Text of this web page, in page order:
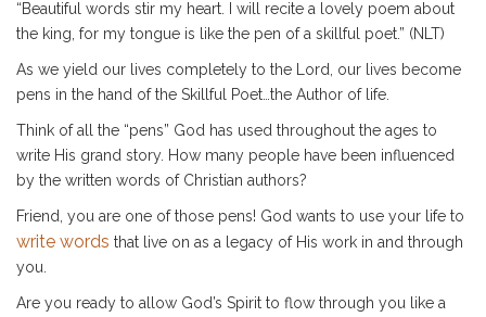
“Beautiful words stir my heart. I will recite a lovely poem about
the king, for my tongue is like the pen of a skillful poet.” (NLT)
As we yield our lives completely to the Lord, our lives become
pens in the hand of the Skillful Poet…the Author of life.
Think of all the “pens” God has used throughout the ages to
write His grand story. How many people have been influenced
by the written words of Christian authors?
Friend, you are one of those pens! God wants to use your life to
write words that live on as a legacy of His work in and through
you.
Are you ready to allow God’s Spirit to flow through you like a